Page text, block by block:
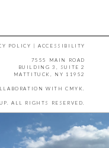
POLICY |ACCESSIBILITY
7555 MAIN ROAD
BUILDING 3, SUITE 2
MATTITUCK, NY 11952
WITH CMYK.
ALL RIGHTS RESERVED.